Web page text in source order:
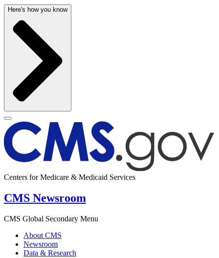
Here's how you know
Centers for Medicare & Medicaid Services
CMS Newsroom
CMS Global Secondary Menu
About CMS
Newsroom
Data & Research